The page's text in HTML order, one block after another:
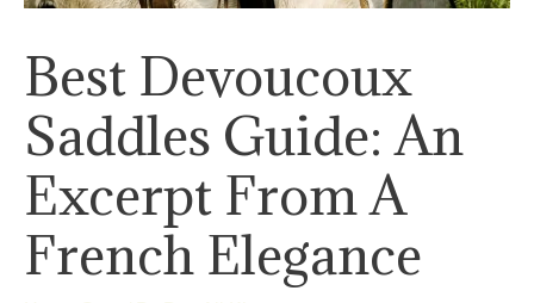
Best Devoucoux
Saddles Guide: An
Excerpt From A
French Elegance